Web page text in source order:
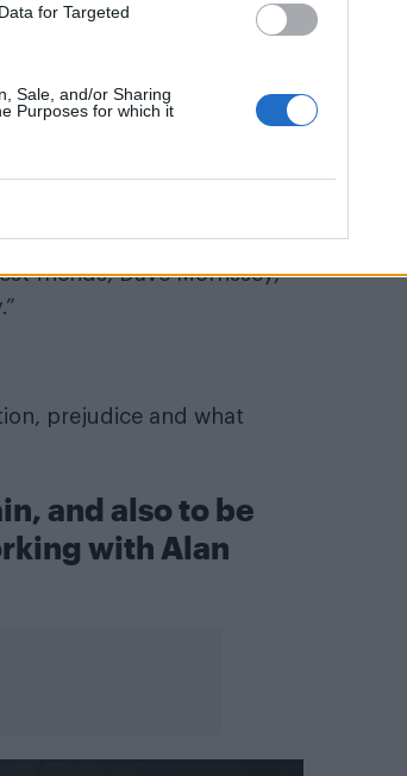
for Targeted
Sale, and/or Sharing
Purposes for which it
worth waiting for, and the
over 20 years. Now, not
friends, Dave Morrissey,
prejudice and what
and also to be
with Alan